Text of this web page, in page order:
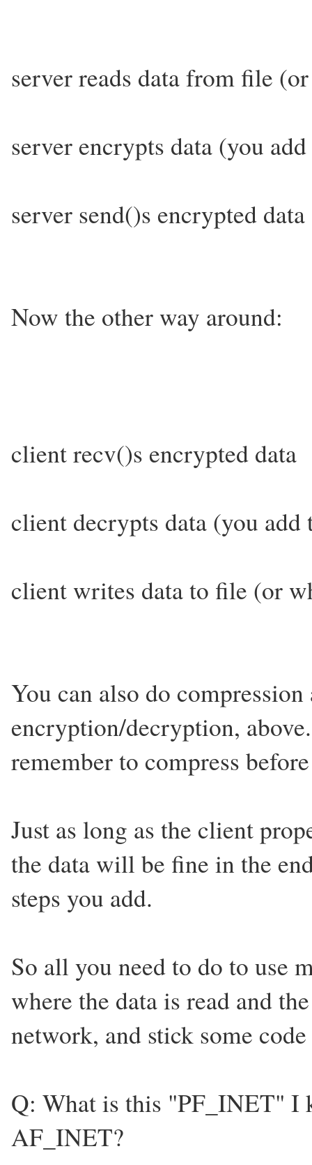
server reads data from file
server encrypts data (you
server send()s encrypted data
Now the other way around:
client recv()s encrypted data
client decrypts data (you add
client writes data to file (or
You can also do
encryption/decryption,
remember to compress
Just as long as the client
the data will be fine in the
steps you add.
So all you need to do to use
where the data is read and
network, and stick some
Q: What is this "PF_INET" I
AF_INET?